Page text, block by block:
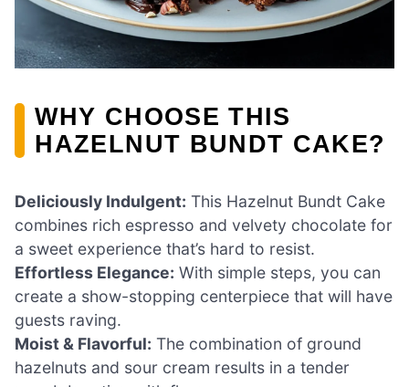
WHY CHOOSE THIS
HAZELNUT BUNDT CAKE?
Deliciously Indulgent: This Hazelnut Bundt Cake
combines rich espresso and velvety chocolate for
a sweet experience that’s hard to resist.
Effortless Elegance: With simple steps, you can
create a show-stopping centerpiece that will have
guests raving.
Moist & Flavorful: The combination of ground
hazelnuts and sour cream results in a tender